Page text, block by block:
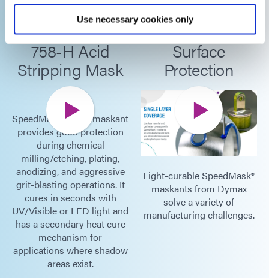
Use necessary cookies only
Dymax
SpeedMask
758-H Acid
Stripping Mask
SpeedMask 758-H maskant
provides good protection
during chemical
milling/etching, plating,
anodizing, and aggressive
grit-blasting operations. It
cures in seconds with
UV/Visible or LED light and
has a secondary heat cure
mechanism for
applications where shadow
areas exist.
Advantages of
SpeedMask for
Surface
Protection
Light-curable SpeedMask®
maskants from Dymax
solve a variety of
manufacturing challenges.